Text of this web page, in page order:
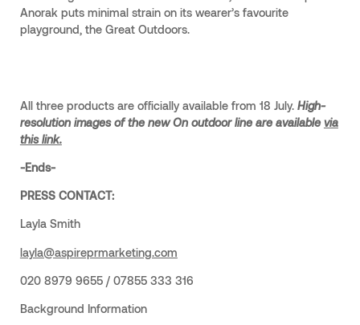
Anorak puts minimal strain on its wearer’s favourite
playground, the Great Outdoors.
All three products are officially available from 18 July. High-
resolution images of the new On outdoor line are available via
this link.
-Ends-
PRESS CONTACT:
Layla Smith
layla@aspireprmarketing.com
020 8979 9655 / 07855 333 316
Background Information